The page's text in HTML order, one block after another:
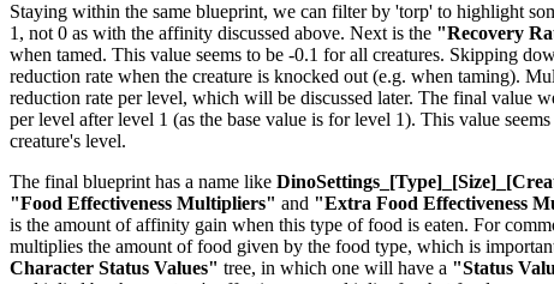
Staying within the same blueprint, we can filter by 'torp' to highlight
1, not 0 as with the affinity discussed above. Next is the "Recovery
when tamed. This value seems to be -0.1 for all creatures. Skipping
reduction rate when the creature is knocked out (e.g. when taming).
reduction rate per level, which will be discussed later. The final value
per level after level 1 (as the base value is for level 1). This value
creature's level.
The final blueprint has a name like
"Food Effectiveness Multipliers" and "Extra Food Effectiveness
is the amount of affinity gain when this type of food is eaten. For
multiplies the amount of food given by the food type, which is
Character Status Values" tree, in which one will have a "Status